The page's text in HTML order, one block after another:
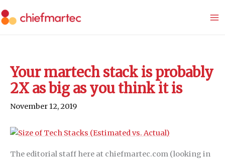
to
Your martech stack is probably
2X as big as you think it is
November 12, 2019
The editorial staff here at chiefmartec.com (looking in